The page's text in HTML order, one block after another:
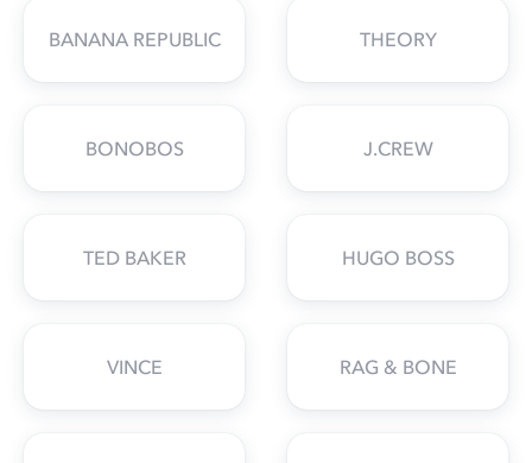
BANANA REPUBLIC THEORY
BONOBOS J.CREW
TED BAKER HUGO BOSS
VINCE RAG & BONE